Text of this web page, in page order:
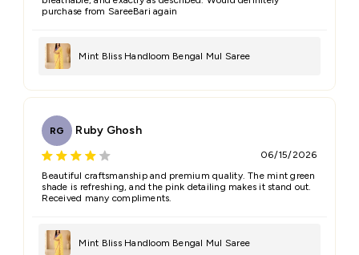
purchase from SareeBari again
Mint Bliss Handloom Bengal Mul Saree
RG Ruby Ghosh
06/15/2026
Beautiful craftsmanship and premium quality. The mint green
shade is refreshing, and the pink detailing makes it stand out.
Received many compliments.
Mint Bliss Handloom Bengal Mul Saree